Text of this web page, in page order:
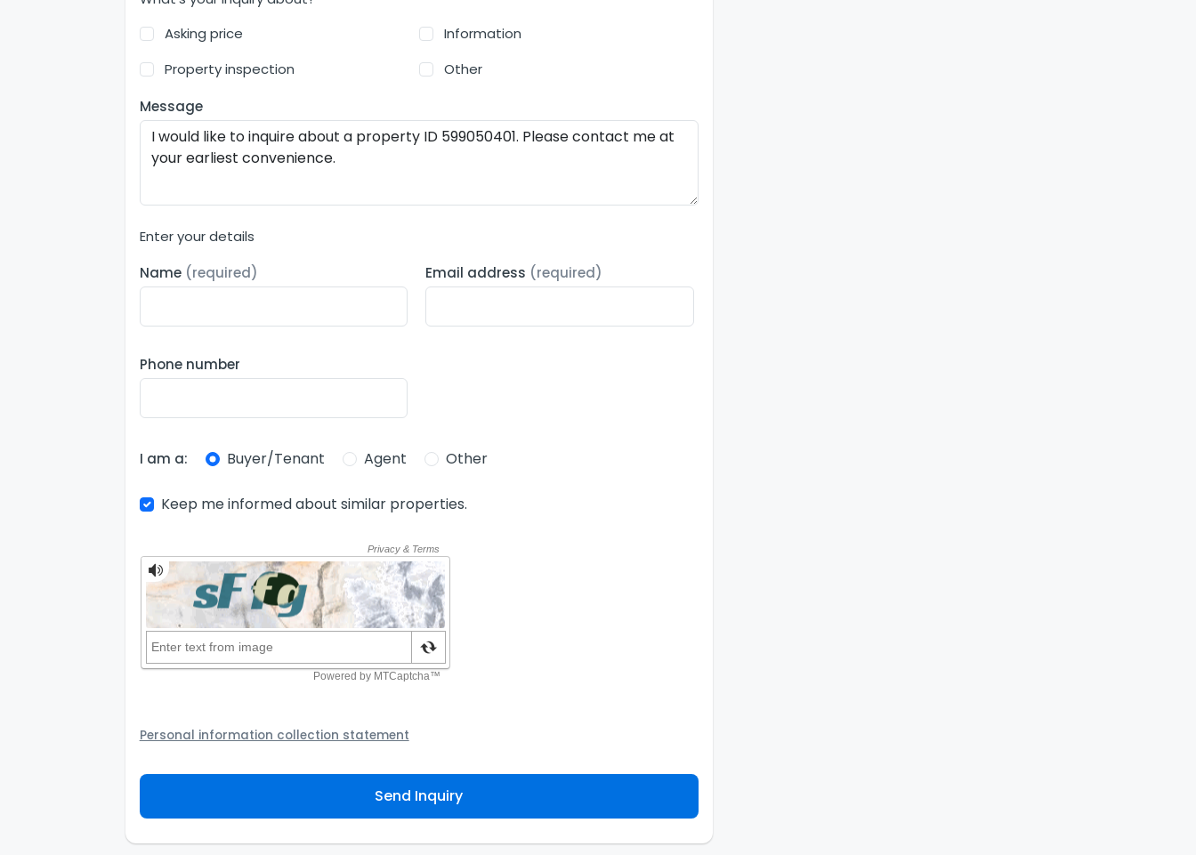
Asking price
Information
Property inspection
Other
Message
Enter your details
Name (required) Email address (required)
Phone number
I am a: Buyer/Tenant Agent Other
Keep me informed about similar properties.
Personal information collection statement
provider to assist the Agency to contact you about your property inquiry. They are required
not to use your information for any other purpose. Our
personal information and how you may access, correct or complain about the handling of
Send Inquiry